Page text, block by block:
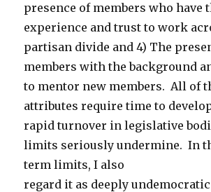
presence of members who have
experience and trust to work
partisan divide and 4) The
members with the background
to mentor new members. All of
attributes require time to
rapid turnover in legislative
limits seriously undermine. In
term limits, I also
regard it as deeply